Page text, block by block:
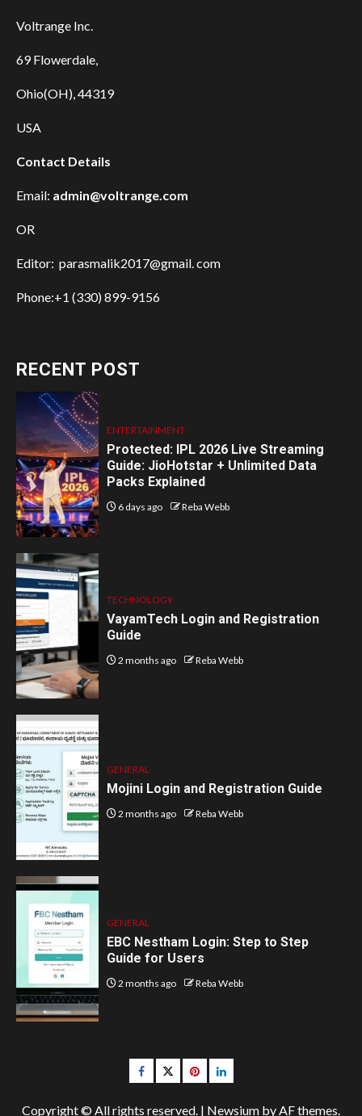
Voltrange Inc.
69 Flowerdale,
Ohio(OH), 44319
USA
Contact Details
Email: admin@voltrange.com
OR
Editor: parasmalik2017@gmail. com
Phone:+1 (330) 899-9156
RECENT POST
ENTERTAINMENT
Protected: IPL 2026 Live Streaming
Guide: JioHotstar + Unlimited Data
Packs Explained
6 days ago Reba Webb
TECHNOLOGY
VayamTech Login and Registration
Guide
2 months ago Reba Webb
GENERAL
Mojini Login and Registration Guide
2 months ago Reba Webb
GENERAL
EBC Nestham Login: Step to Step
Guide for Users
2 months ago Reba Webb
Facebook
Twitterpinterestlinkedin
Copyright © All rights reserved. | Newsium by AF themes.